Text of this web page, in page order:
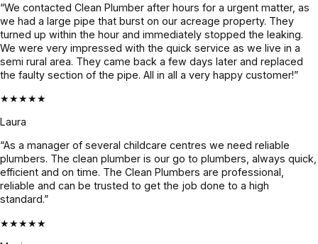
“We contacted Clean Plumber after hours for a urgent matter, as
we had a large pipe that burst on our acreage property. They
turned up within the hour and immediately stopped the leaking.
We were very impressed with the quick service as we live in a
semi rural area. They came back a few days later and replaced
the faulty section of the pipe. All in all a very happy customer!”
★★★★★
Laura
“As a manager of several childcare centres we need reliable
plumbers. The clean plumber is our go to plumbers, always quick,
efficient and on time. The Clean Plumbers are professional,
reliable and can be trusted to get the job done to a high
standard.”
★★★★★